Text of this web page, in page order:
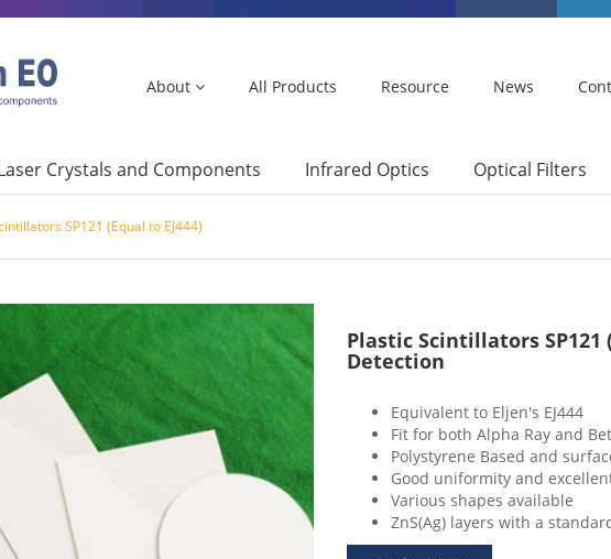
About All Products Resource News
Crystals and Components Infrared Optics Optical Filters
SP121 (Equal to EJ444)
Plastic Scintillators SP121
Detection
Equivalent to Eljen's EJ444
Fit for both Alpha Ray and
Polystyrene Based and
Good uniformity and
Various shapes available
ZnS(Ag) layers with a